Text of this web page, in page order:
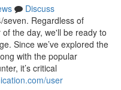
Discuss
Regardless of
the day, we'll be ready to
Since we’ve explored the
with the popular
it’s critical
user